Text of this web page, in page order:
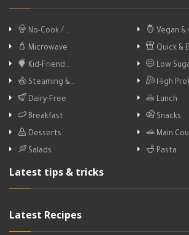
No-Cook / …
Vegan &
Microwave
Quick &
Kid-Friend…
Low
Steaming &…
High
Dairy-Free
Lunch
Breakfast
Snacks
Desserts
Main
Salads
Pasta
Latest tips & tricks
Latest Recipes